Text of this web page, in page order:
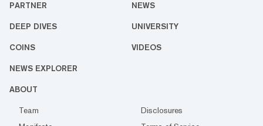
PARTNER NEWS
DEEP DIVES UNIVERSITY
COINS VIDEOS
NEWS EXPLORER
ABOUT
Team
Disclosures